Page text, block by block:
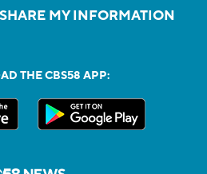
MY INFORMATION
THE CBS58 APP: